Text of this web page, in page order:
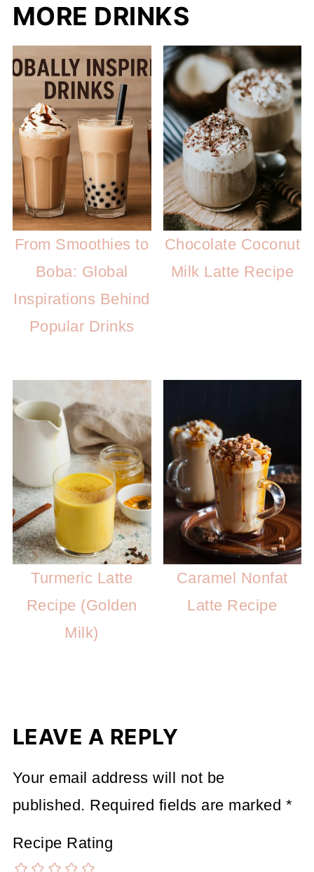
MORE DRINKS
From Smoothies to
Boba: Global
Inspirations Behind
Popular Drinks
Chocolate Coconut
Milk Latte Recipe
Turmeric Latte
Recipe (Golden
Milk)
Caramel Nonfat
Latte Recipe
LEAVE A REPLY
Your email address will not be
published. Required fields are marked *
Recipe Rating